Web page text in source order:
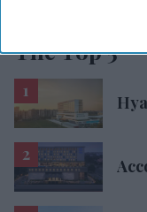
The Top 5